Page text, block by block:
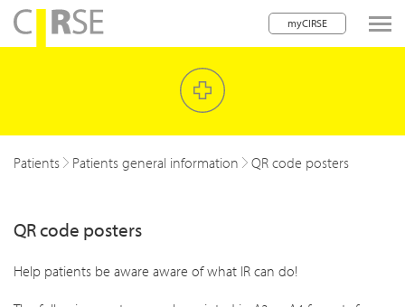
myCIRSE
navigation
children
children
children
children
Patients Patients general information QR code posters
QR code posters
Help patients be aware aware of what IR can do!